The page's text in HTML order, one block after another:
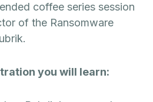
coffee series session
of the Ransomware
you will learn: